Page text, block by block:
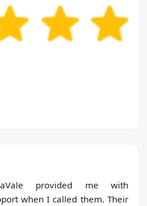
provided me with
when I called them. Their